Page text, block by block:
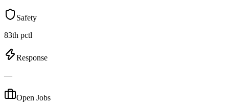
Safety
83th pctl
Response
—
Open Jobs